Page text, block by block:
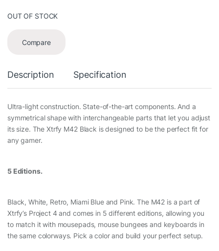
OUT OF STOCK
Compare
Description Specification
Ultra-light construction. State-of-the-art components. And a
symmetrical shape with interchangeable parts that let you adjust
its size. The Xtrfy M42 Black is designed to be the perfect fit for
any gamer.
5 Editions.
Black, White, Retro, Miami Blue and Pink. The M42 is a part of
Xtrfy’s Project 4 and comes in 5 different editions, allowing you
to match it with mousepads, mouse bungees and keyboards in
the same colorways. Pick a color and build your perfect setup.